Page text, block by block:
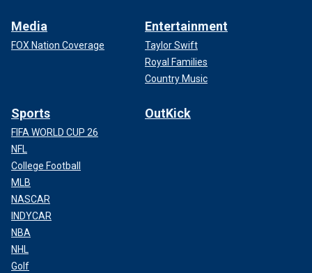
Media
FOX Nation Coverage
Entertainment
Taylor Swift
Royal Families
Country Music
Sports
FIFA WORLD CUP 26
NFL
College Football
MLB
NASCAR
INDYCAR
NBA
NHL
Golf
OutKick